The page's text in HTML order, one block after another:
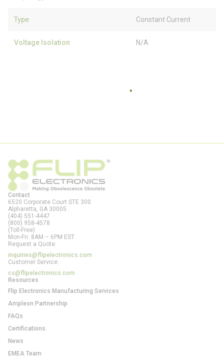
Type Constant Current
Voltage Isolation N/A
Contact
6520 Corporate Court STE 300
Alpharetta, GA 30005
(404) 551-4447
(800) 958-4578
(Toll-Free)
Mon-Fri: 8AM – 6PM EST
Request a Quote:
inquiries@flipelectronics.com
Customer Service:
cs@flipelectronics.com
Resources
Flip Electronics Manufacturing Services
Ampleon Partnership
FAQs
Certifications
News
EMEA Team